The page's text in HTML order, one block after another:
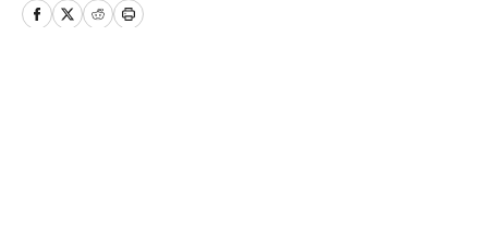
reported on the NBA and authored